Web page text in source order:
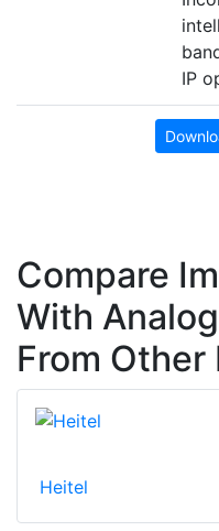
IP
Compare
With
From
Heitel